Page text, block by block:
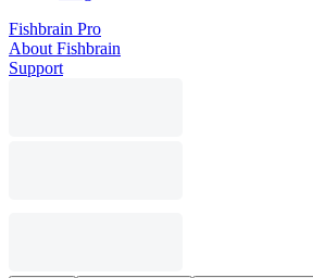
Fishbrain Pro
About Fishbrain
Support